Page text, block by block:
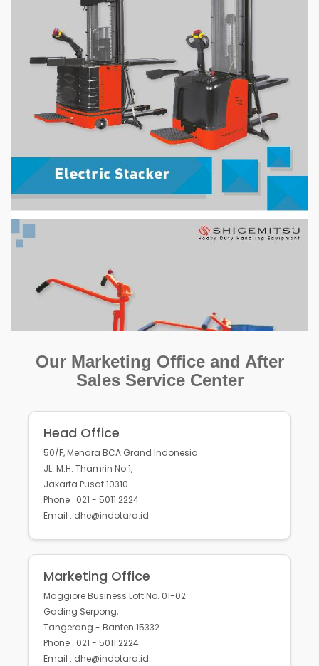
Our Marketing Office and After
Sales Service Center
Head Office
50/F, Menara BCA Grand Indonesia
JL. M.H. Thamrin No.1,
Jakarta Pusat 10310
Phone : 021 - 5011 2224
Email : dhe@indotara.id
Marketing Office
Maggiore Business Loft No. 01-02
Gading Serpong,
Tangerang - Banten 15332
Phone : 021 - 5011 2224
Email : dhe@indotara.id